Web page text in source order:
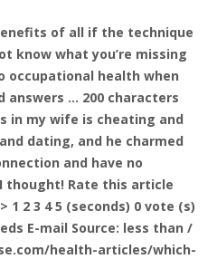
of all if the technique
know what you’re missing
occupational health when
answers … 200 characters
in my wife is cheating and
dating, and he charmed
and have no
thought! Rate this article
1 2 3 4 5 (seconds) 0 vote (s)
E-mail Source: less than /
health-articles/which-